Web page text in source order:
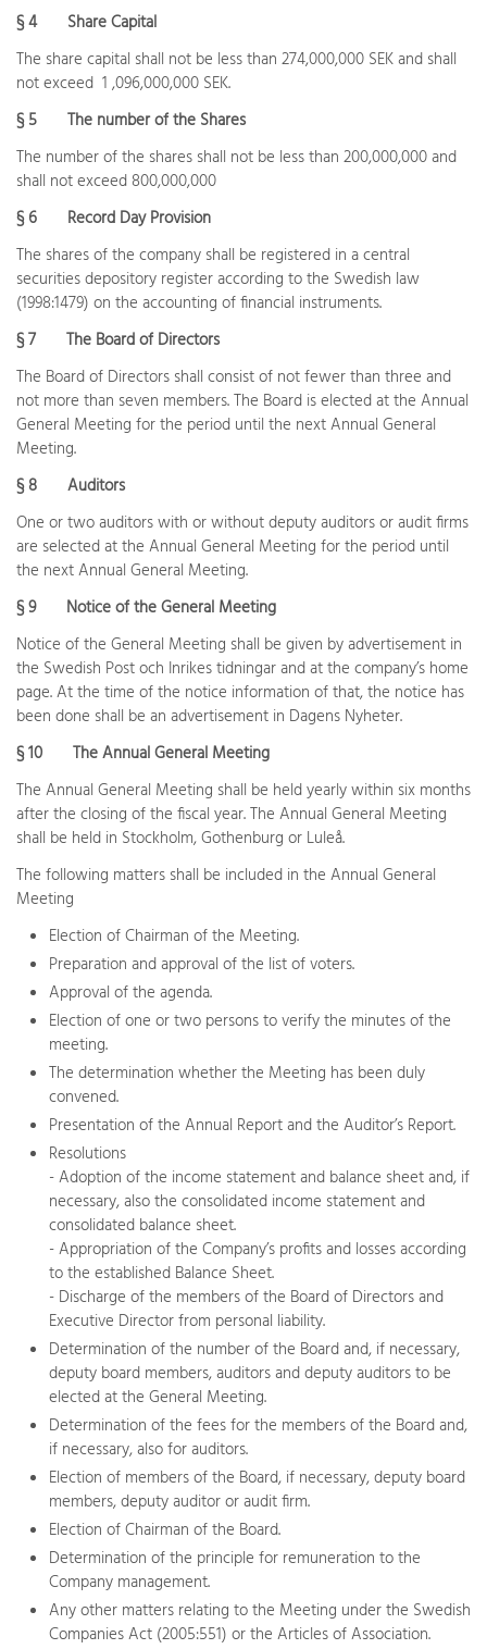
§ 4
Share Capital
The share capital shall not be less than 274,000,000 SEK and shall
not exceed 1 ,096,000,000 SEK.
§ 5
The number of the Shares
The number of the shares shall not be less than 200,000,000 and
shall not exceed 800,000,000
§ 6
Record Day Provision
The shares of the company shall be registered in a central
securities depository register according to the Swedish law
(1998:1479) on the accounting of financial instruments.
§ 7
The Board of Directors
The Board of Directors shall consist of not fewer than three and
not more than seven members. The Board is elected at the Annual
General Meeting for the period until the next Annual General
Meeting.
§ 8
Auditors
One or two auditors with or without deputy auditors or audit firms
are selected at the Annual General Meeting for the period until
the next Annual General Meeting.
§ 9
Notice of the General Meeting
Notice of the General Meeting shall be given by advertisement in
the Swedish Post och Inrikes tidningar and at the company’s home
page. At the time of the notice information of that, the notice has
been done shall be an advertisement in Dagens Nyheter.
§ 10
The Annual General Meeting
The Annual General Meeting shall be held yearly within six months
after the closing of the fiscal year. The Annual General Meeting
shall be held in Stockholm, Gothenburg or Luleå.
The following matters shall be included in the Annual General
Meeting
Election of Chairman of the Meeting.
Preparation and approval of the list of voters.
Approval of the agenda.
Election of one or two persons to verify the minutes of the
meeting.
The determination whether the Meeting has been duly
convened.
Presentation of the Annual Report and the Auditor’s Report.
Resolutions
- Adoption of the income statement and balance sheet and, if
necessary, also the consolidated income statement and
consolidated balance sheet.
- Appropriation of the Company’s profits and losses according
to the established Balance Sheet.
- Discharge of the members of the Board of Directors and
Executive Director from personal liability.
Determination of the number of the Board and, if necessary,
deputy board members, auditors and deputy auditors to be
elected at the General Meeting.
Determination of the fees for the members of the Board and,
if necessary, also for auditors.
Election of members of the Board, if necessary, deputy board
members, deputy auditor or audit firm.
Election of Chairman of the Board.
Determination of the principle for remuneration to the
Company management.
Any other matters relating to the Meeting under the Swedish
Companies Act (2005:551) or the Articles of Association.